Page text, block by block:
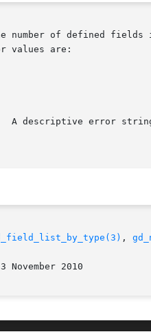
of defined fields
values are:
A descriptive error string
,